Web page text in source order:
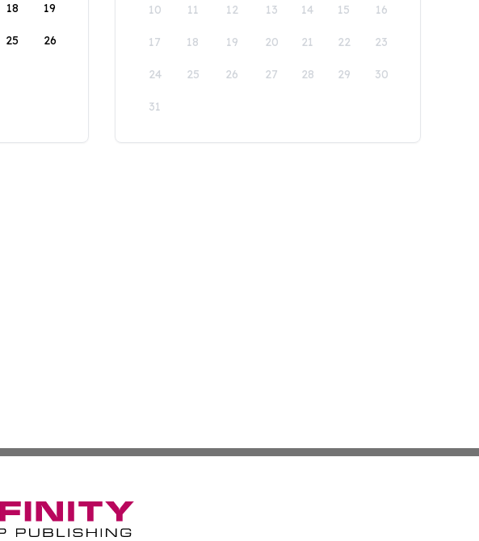
18 19
25 26
10 11 12 13 14 15 16
17 18 19 20 21 22 23
24 25 26 27 28 29 30
31